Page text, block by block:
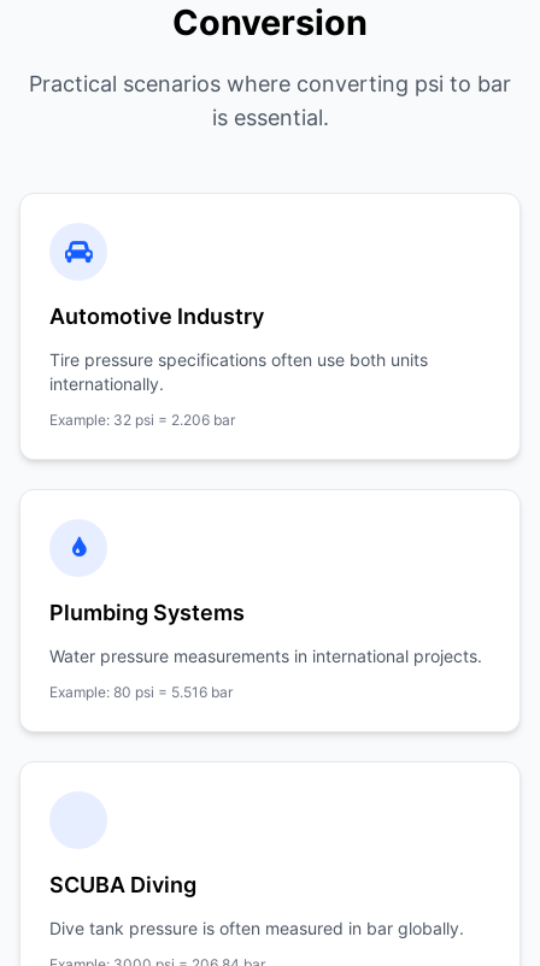
Conversion
Practical scenarios where converting psi to bar
is essential.
Automotive Industry
Tire pressure specifications often use both units
internationally.
Example: 32 psi = 2.206 bar
Plumbing Systems
Water pressure measurements in international projects.
Example: 80 psi = 5.516 bar
SCUBA Diving
Dive tank pressure is often measured in bar globally.